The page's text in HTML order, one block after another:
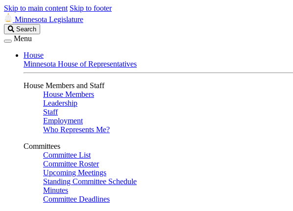
Skip to main content Skip to footer
Minnesota Legislature
Search
Legislature
Search
Menu
House
Minnesota House of Representatives
House Members and Staff
House Members
Leadership
Staff
Employment
Who Represents Me?
Committees
Committee List
Committee Roster
Upcoming Meetings
Standing Committee Schedule
Minutes
Committee Deadlines